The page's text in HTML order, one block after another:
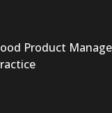
Product